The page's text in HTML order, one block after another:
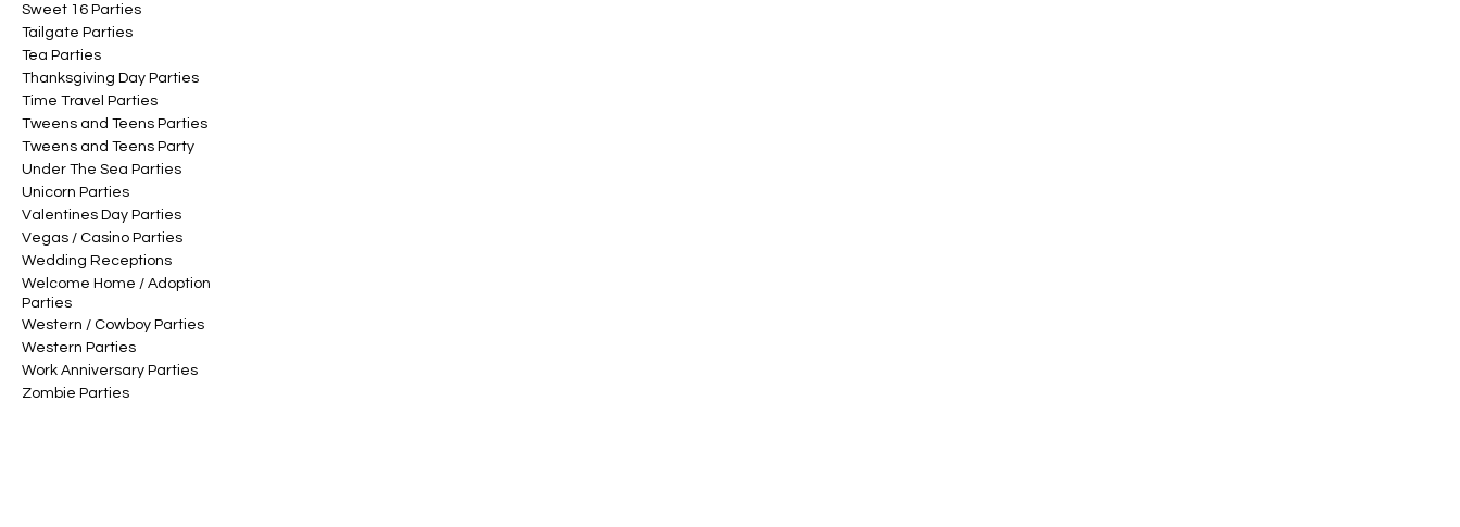
Sweet 16 Parties
Tailgate Parties
Tea Parties
Thanksgiving Day Parties
Time Travel Parties
Tweens and Teens Parties
Tweens and Teens Party
Under The Sea Parties
Unicorn Parties
Valentines Day Parties
Vegas / Casino Parties
Wedding Receptions
Welcome Home / Adoption
Parties
Western / Cowboy Parties
Western Parties
Work Anniversary Parties
Zombie Parties